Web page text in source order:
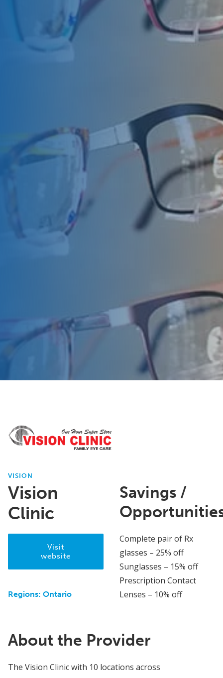
VISION
Vision
Clinic
Visit
website
Regions: Ontario
Savings /
Complete pair of Rx
glasses – 25% off
Sunglasses – 15% off
Prescription Contact
Lenses – 10% off
About the Provider
The Vision Clinic with 10 locations across